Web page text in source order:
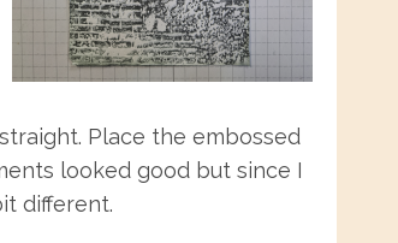
Place the embossed
looked good but since I
different.